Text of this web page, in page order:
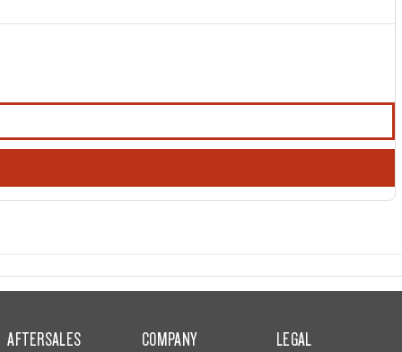
AFTERSALES COMPANY LEGAL